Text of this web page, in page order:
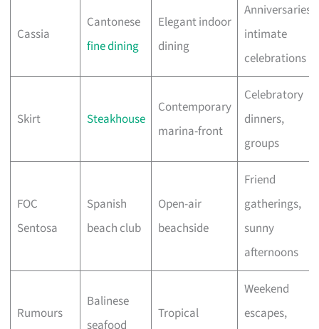
Cassia
Cantonese
fine dining
Elegant indoor
dining
Anniversaries,
intimate
celebrations
Skirt Steakhouse
Contemporary
marina-front
Celebratory
dinners,
groups
FOC
Sentosa
Spanish
beach club
Open-air
beachside
Friend
gatherings,
sunny
afternoons
Rumours
Balinese
seafood
Tropical
Weekend
escapes,